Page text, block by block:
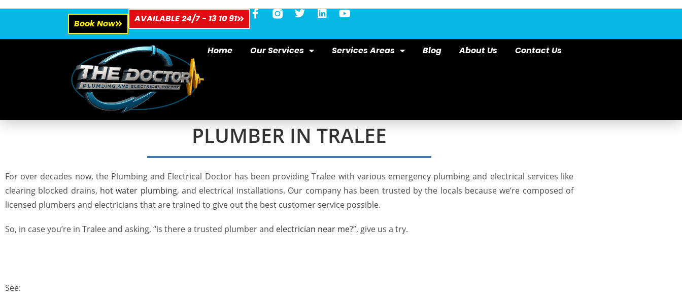
Book Now AVAILABLE 24/7 - 13 10 91
Home Our Services Services Areas Blog About Us Contact Us
PLUMBER IN TRALEE
For over decades now, the Plumbing and Electrical Doctor has been providing Tralee with various emergency plumbing and electrical services like
clearing blocked drains, hot water plumbing, and electrical installations. Our company has been trusted by the locals because we’re composed of
licensed plumbers and electricians that are trained to give out the best customer service possible.
So, in case you’re in Traleeand asking, “is there a trusted plumberand electrician near me?”, give us a try.
See: